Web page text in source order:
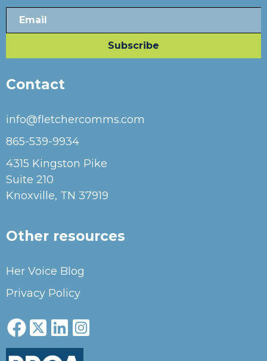
Contact
info@fletchercomms.com
865-539-9934
4315 Kingston Pike
Suite 210
Knoxville, TN 37919
Other resources
Her Voice Blog
Privacy Policy